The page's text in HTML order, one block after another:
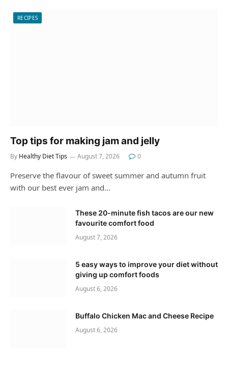
RECIPES
Top tips for making jam and jelly
By Healthy Diet Tips August 7, 2026 0
Preserve the flavour of sweet summer and autumn fruit
with our best ever jam and…
These 20-minute fish tacos are our new
favourite comfort food
August 7, 2026
5 easy ways to improve your diet without
giving up comfort foods
August 6, 2026
Buffalo Chicken Mac and Cheese Recipe
August 6, 2026